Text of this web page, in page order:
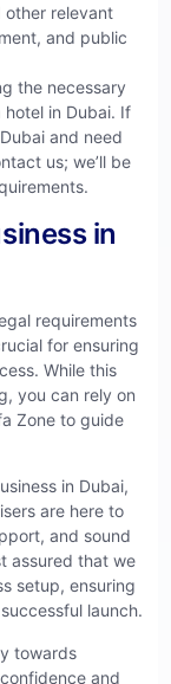
other relevant
and public
the necessary
in Dubai. If
and need
us; we’ll be
in
requirements
for ensuring
While this
you can rely on
Zone to guide
in Dubai,
are here to
and sound
assured that we
setup, ensuring
launch.
towards
and